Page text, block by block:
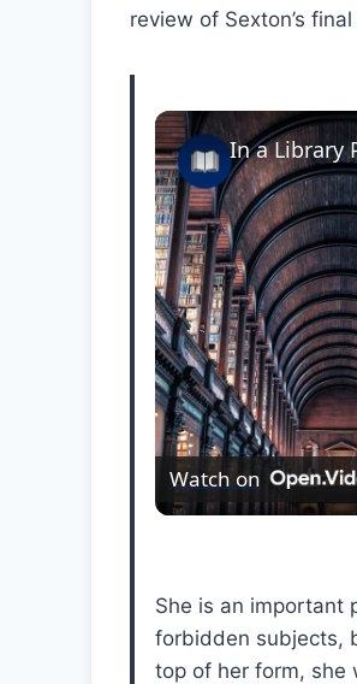
review of Sexton’s
In a Library
Watch on
She is an important
forbidden subjects,
top of her form, she